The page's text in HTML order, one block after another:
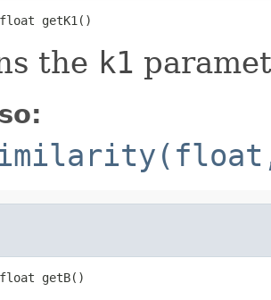
getK1()
the k1
getB()